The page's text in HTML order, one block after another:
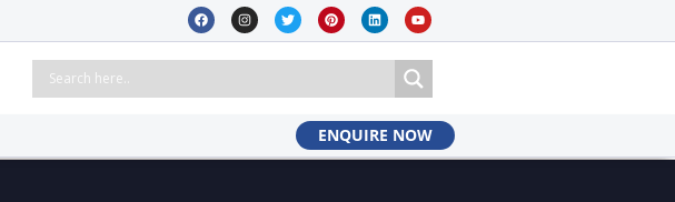
ENQUIRE NOW